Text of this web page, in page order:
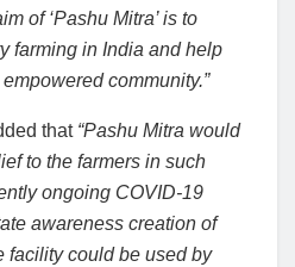
of ‘Pashu Mitra’ is to
farming in India and help
community.”
that“Pashu Mitra would
to the farmers in such
ongoing COVID-19
awareness creation of
facility could be used by